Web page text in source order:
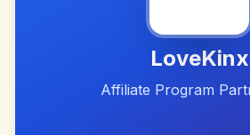
LoveKinx
Affiliate Program